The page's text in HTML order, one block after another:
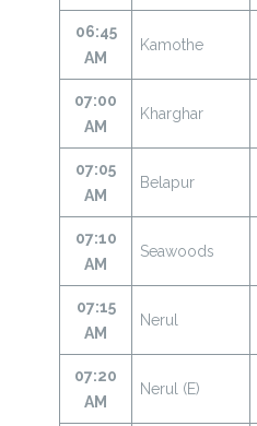
06:45
AM
Kamothe
07:00
AM
Kharghar
07:05
AM
Belapur
07:10
AM
Seawoods
07:15
AM
Nerul
07:20
AM
Nerul (E)